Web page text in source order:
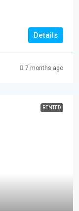
Details
7 months ago
RENTED